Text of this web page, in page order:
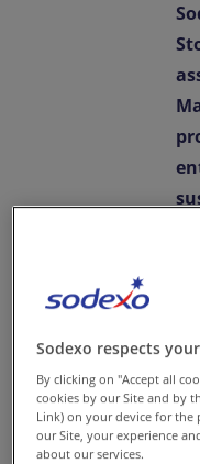
Sodexo respects
By clicking on "Accept all
cookies by our Site and by
Link) on your device for
our Site, your experience
about our services.